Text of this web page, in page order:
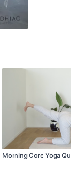
Morning Core Yoga